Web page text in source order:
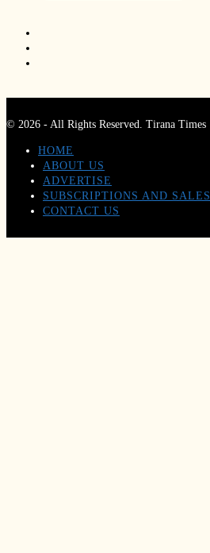
© 2026 - All Rights Reserved. Tirana Times
HOME
ABOUT US
ADVERTISE
SUBSCRIPTIONS AND SALES
CONTACT US